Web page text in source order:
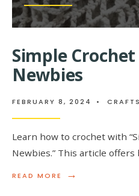
Simple
Newbies
FEBRUARY 8, 2024 • CRAFTS
Learn how to crochet with
Newbies.” This article offers
READ MORE →
READ